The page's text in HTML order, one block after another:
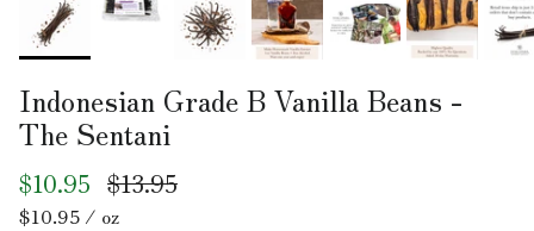
Indonesian Grade B Vanilla Beans -
The Sentani
$10.95 $13.95
Unit price
$10.95 / oz